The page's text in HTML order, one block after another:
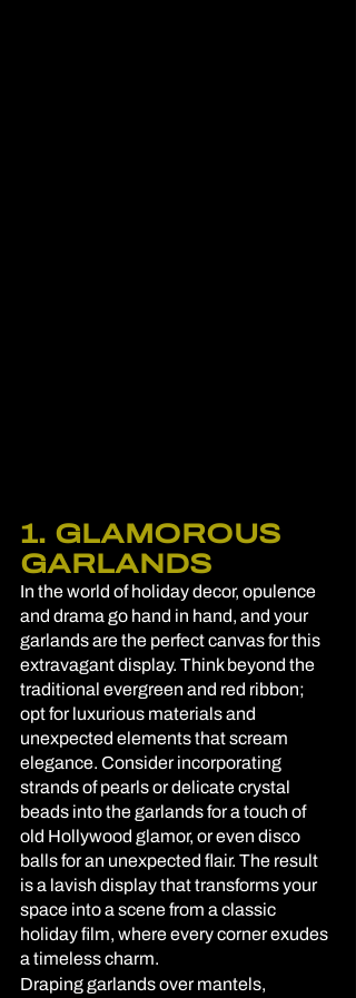
1. GLAMOROUS
GARLANDS
In the world of holiday decor, opulence
and drama go hand in hand, and your
garlands are the perfect canvas for this
extravagant display. Think beyond the
traditional evergreen and red ribbon;
opt for luxurious materials and
unexpected elements that scream
elegance. Consider incorporating
strands of pearls or delicate crystal
beads into the garlands for a touch of
old Hollywood glamor, or even disco
balls for an unexpected flair. The result
is a lavish display that transforms your
space into a scene from a classic
holiday film, where every corner exudes
a timeless charm.
Draping garlands over mantels,